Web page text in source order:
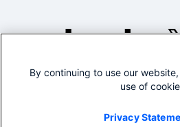
By continuing to use our
use of
Privacy